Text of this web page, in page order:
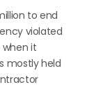
to end
violated
it
mostly held